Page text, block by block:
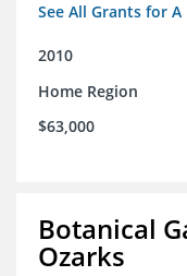
See All Grants for A
2010
Home Region
$63,000
Botanical
Ozarks